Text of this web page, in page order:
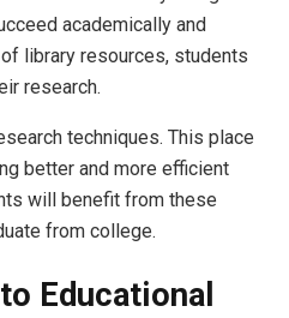
academically and
library resources, students
research.
techniques. This place
better and more efficient
will benefit from these
from college.
Educational